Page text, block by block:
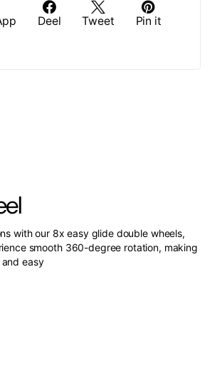
Deel Tweet Pin it
with our 8x easy glide double wheels,
smooth 360-degree rotation, making
easy